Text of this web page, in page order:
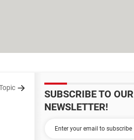
SUBSCRIBE TO OUR
NEWSLETTER!